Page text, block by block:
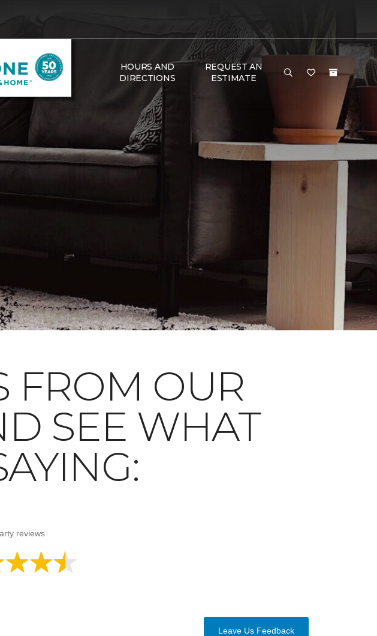
HOURS AND
DIRECTIONS
REQUEST AN
ESTIMATE
FROM OUR
SEE WHAT
reviews
Leave Us Feedback